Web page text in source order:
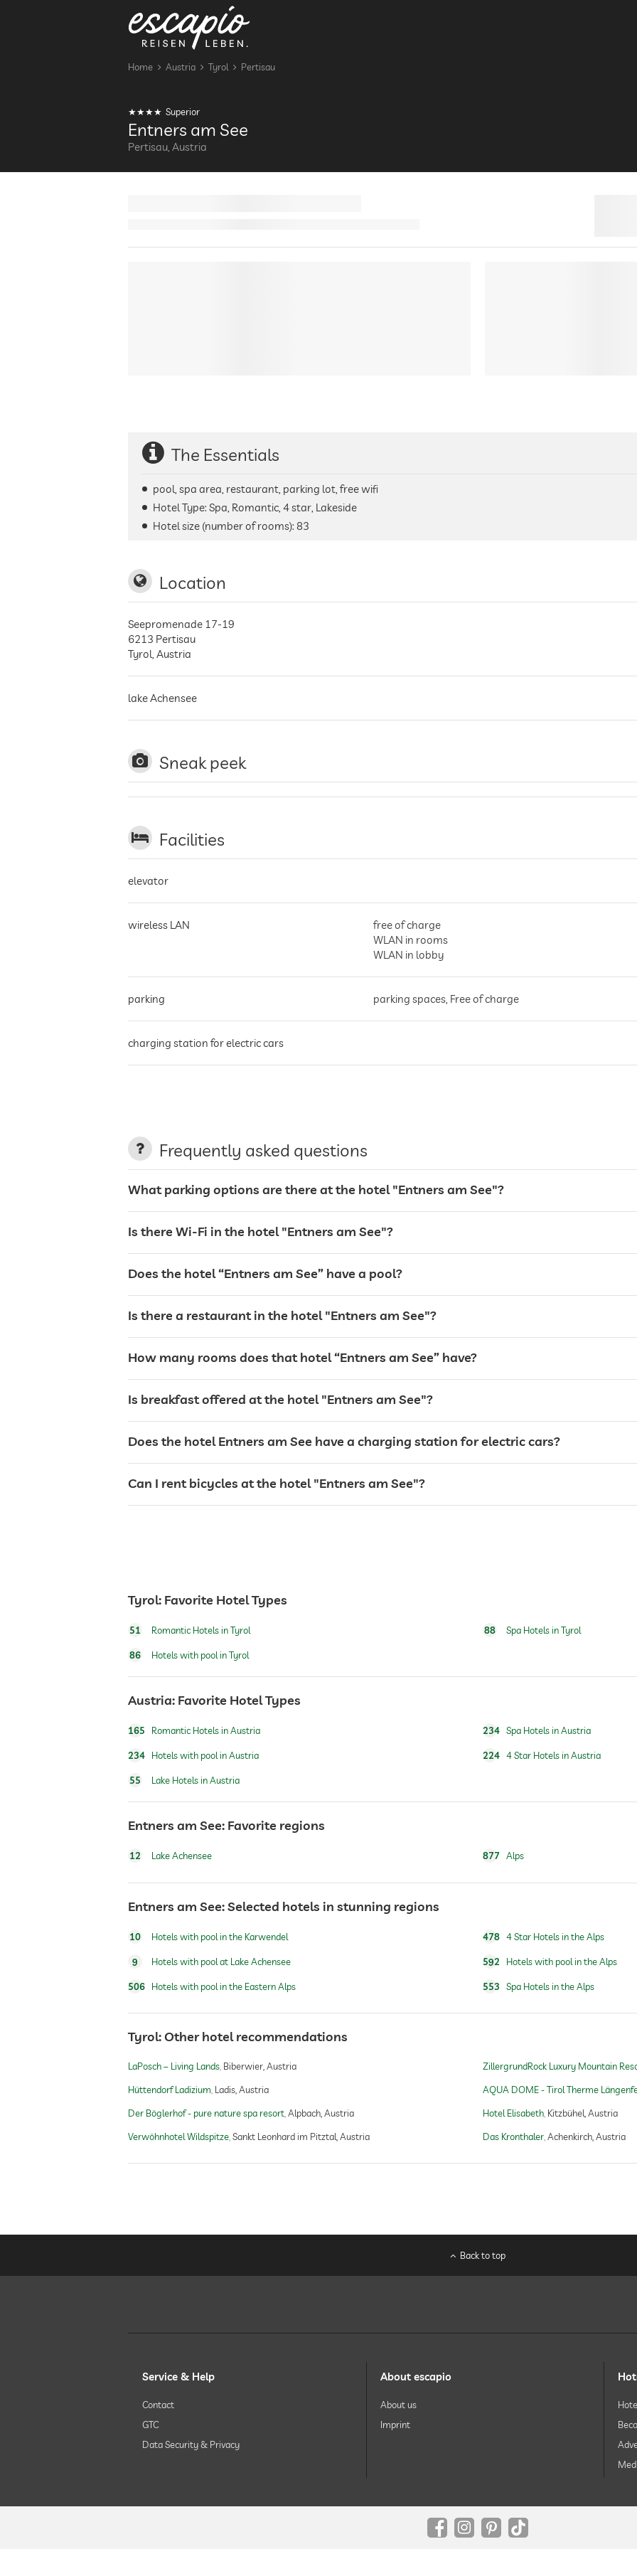
Home Austria Tyrol Pertisau
Superior
Entners am See
Pertisau, Austria
The Essentials
pool, spa area, restaurant, parking lot, free wifi
Hotel Type: Spa, Romantic, 4 star, Lakeside
Hotel size (number of rooms): 83
Location
Seepromenade 17-19
6213 Pertisau
Tyrol, Austria
lake Achensee
Sneak peek
Facilities
elevator
wireless LAN
free of charge
WLAN in rooms
WLAN in lobby
parking parking spaces, Free of charge
charging station for electric cars
laundry service
bar
café
restaurant
reception opening times vary
events service
breakfast
dogs permitted
bicycle rental
jacuzzi
fitness studio
fitness courses
sauna
indoor sauna
bio sauna
wellbeing massage
spa area Free of charge
treatments
facials
sparkling wine
Frequently asked questions
What parking options are there at the hotel "Entners am See"?
Is there Wi-Fi in the hotel "Entners am See"?
Does the hotel “Entners am See” have a pool?
Is there a restaurant in the hotel "Entners am See"?
How many rooms does that hotel “Entners am See” have?
Is breakfast offered at the hotel "Entners am See"?
Does the hotel Entners am See have a charging station for electric cars?
Can I rent bicycles at the hotel "Entners am See"?
Tyrol: Favorite Hotel Types
51 Romantic Hotels in Tyrol
86 Hotels with pool in Tyrol
88 Spa Hotels in Tyrol
Austria: Favorite Hotel Types
165 Romantic Hotels in Austria
234 Hotels with pool in Austria
55 Lake Hotels in Austria
234 Spa Hotels in Austria
224 4 Star Hotels in Austria
Entners am See: Favorite regions
12 Lake Achensee 877 Alps
Entners am See: Selected hotels in stunning regions
10 Hotels with pool in the Karwendel
9 Hotels with pool at Lake Achensee
506 Hotels with pool in the Eastern Alps
478 4 Star Hotels in the Alps
592 Hotels with pool in the Alps
553 Spa Hotels in the Alps
Tyrol: Other hotel recommendations
LaPosch – Living Lands Biberwier, Austria
Hüttendorf Ladizium Ladis, Austria
Der Böglerhof - pure nature spa resort Alpbach, Austria
Verwöhnhotel Wildspitze Sankt Leonhard im Pitztal, Austria
ZillergrundRock Luxury Mountain
AQUA DOME - Tirol Therme
Hotel Elisabeth Kitzbühel, Austria
Das Kronthaler Achenkirch, Austria
Back to top
Service & Help
Contact
GTC
Data Security & Privacy
About escapio
About us
Imprint